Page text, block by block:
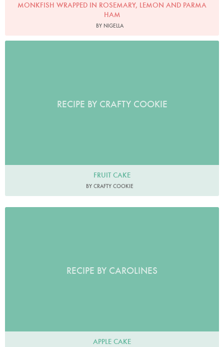
MONKFISH WRAPPED IN ROSEMARY, LEMON AND PARMA
HAM
BY NIGELLA
RECIPE BY CRAFTY COOKIE
FRUIT CAKE
BY CRAFTY COOKIE
RECIPE BY CAROLINES
APPLE CAKE